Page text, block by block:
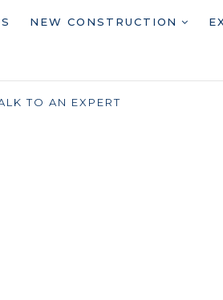
NEW CONSTRUCTION
TO AN EXPERT